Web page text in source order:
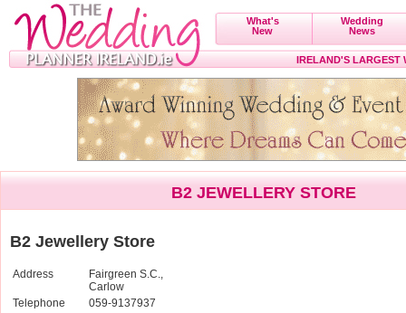
What's
New
Wedding
News
IRELAND'S LARGEST
B2 JEWELLERY STORE
B2 Jewellery Store
Address
Fairgreen S.C.,
Carlow
Telephone
059-9137937